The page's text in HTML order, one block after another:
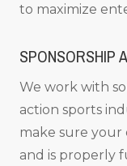
to maximize
SPONSORSHIP
We work with
action sports
make sure
and is properly